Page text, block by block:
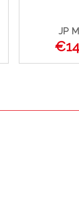
JP